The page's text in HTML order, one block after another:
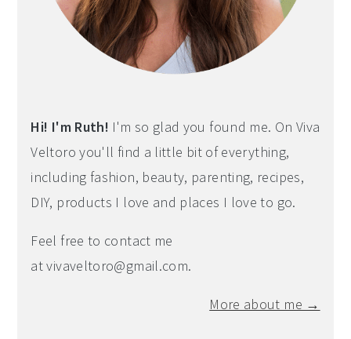
Hi! I'm Ruth! I'm so glad you found me. On Viva
Veltoro you'll find a little bit of everything,
including fashion, beauty, parenting, recipes,
DIY, products I love and places I love to go.
Feel free to contact me
atvivaveltoro@gmail.com.
More about me →